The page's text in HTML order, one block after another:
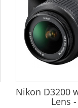
Nikon D3200
Lens